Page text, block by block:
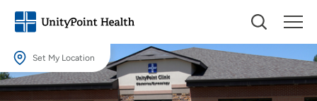
Set My Location
Set My Location